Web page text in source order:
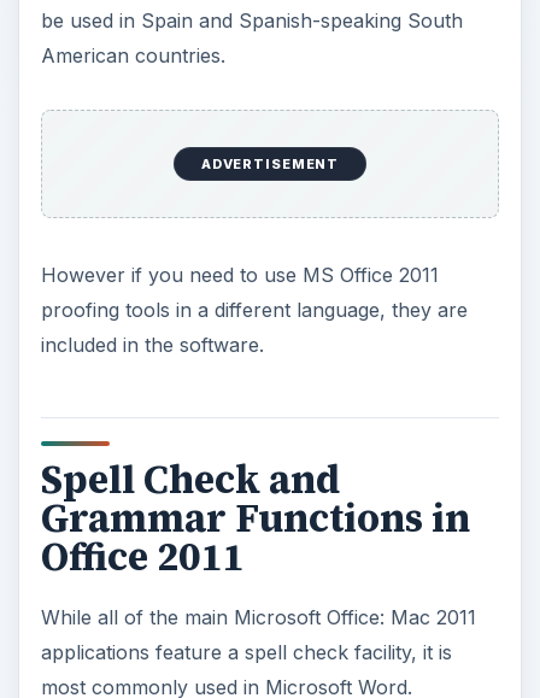
be used in Spain and Spanish-speaking South
American countries.
ADVERTISEMENT
However if you need to use MS Office 2011
proofing tools in a different language, they are
included in the software.
Spell Check and
Grammar Functions in
Office 2011
While all of the main Microsoft Office: Mac 2011
applications feature a spell check facility, it is
most commonly used in Microsoft Word.